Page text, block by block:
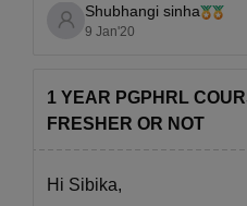
generally focus on
The placement records
Shubhangi sinha
9 Jan'20
1 YEAR PGPHRL
FRESHER OR NOT
Hi Sibika,